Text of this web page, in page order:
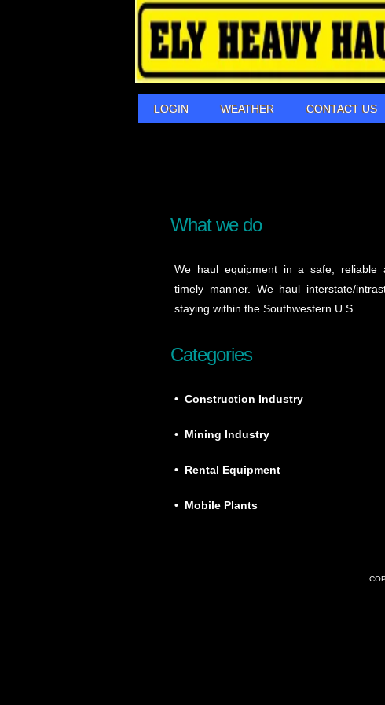
LOGIN WEATHER CONTACT US
What we do
We haul equipment in a safe, reliable
timely manner. We haul interstate/
staying within the Southwestern U.S.
Categories
• Construction Industry
• Mining Industry
• Rental Equipment
• Mobile Plants